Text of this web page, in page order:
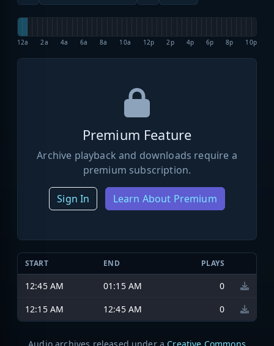
12a 2a 4a 6a 8a 10a 12p 2p 4p 6p 8p 10p
Premium Feature
Archive playback and downloads require a
premium subscription.
Sign In Learn About Premium
START END PLAYS
12:45 AM 01:15 AM
0
12:15 AM
12:45 AM 0